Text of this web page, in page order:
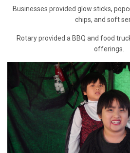
Businesses provided glow sticks,
chips, and soft
Rotary provided a BBQ and food
offerings.